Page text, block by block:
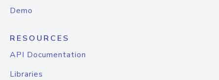
Demo
RESOURCES
API Documentation
Libraries